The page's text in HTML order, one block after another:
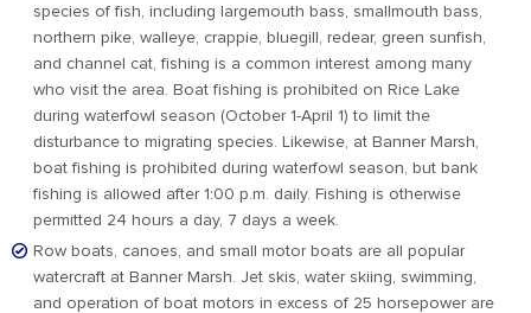
species of fish, including largemouth bass, smallmouth bass,
northern pike, walleye, crappie, bluegill, redear, green sunfish,
and channel cat, fishing is a common interest among many
who visit the area. Boat fishing is prohibited on Rice Lake
during waterfowl season (October 1-April 1) to limit the
disturbance to migrating species. Likewise, at Banner Marsh,
boat fishing is prohibited during waterfowl season, but bank
fishing is allowed after 1:00 p.m. daily. Fishing is otherwise
permitted 24 hours a day, 7 days a week.
Row boats, canoes, and small motor boats are all popular
watercraft at Banner Marsh. Jet skis, water skiing, swimming,
and operation of boat motors in excess of 25 horsepower are